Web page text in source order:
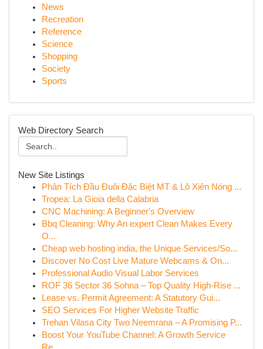
News
Recreation
Reference
Science
Shopping
Society
Sports
Web Directory Search
New Site Listings
Phân Tích Đầu Đuôi Đặc Biệt MT & Lô Xiên Nóng ...
Tropea: La Gioia della Calabria
CNC Machining: A Beginner's Overview
Bbq Cleaning: Why An expert Clean Makes Every
O...
Cheap web hosting india, the Unique Services/So...
Discover No Cost Live Mature Webcams & On...
Professional Audio Visual Labor Services
ROF 36 Sector 36 Sohna – Top Quality High-Rise ...
Lease vs. Permit Agreement: A Statutory Gui...
SEO Services For Higher Website Traffic
Trehan Vilasa City Two Neemrana – A Promising P...
Boost Your YouTube Channel: A Growth Service